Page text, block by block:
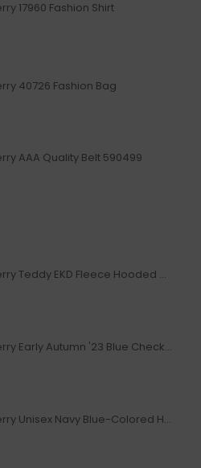
17960 Fashion Shirt
40726 Fashion Bag
AAA Quality Belt 590499
Replica Burberry Teddy EKD Fleece Hooded Coat Mid length Jacket Creme
Replica Burberry Early Autumn '23 Blue Checkered Sport Hooded Jacket
Replica Burberry Unisex Navy Blue-Colored Hoodie with Iconic Check Design